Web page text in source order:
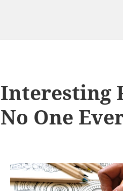
Interesting
No One